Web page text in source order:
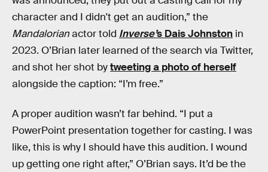
character and I didn't get an audition,” the
Mandalorianactor told Inverse’s Dais Johnston in
2023. O’Brian later learned of the search via Twitter,
and shot her shot bytweeting a photo of herself
alongside the caption: “I’m free.”
A proper audition wasn’t far behind. “I put a
PowerPoint presentation together for casting. I was
like, this is why I should have this audition. I wound
up getting one right after,” O’Brian says. It’d be the